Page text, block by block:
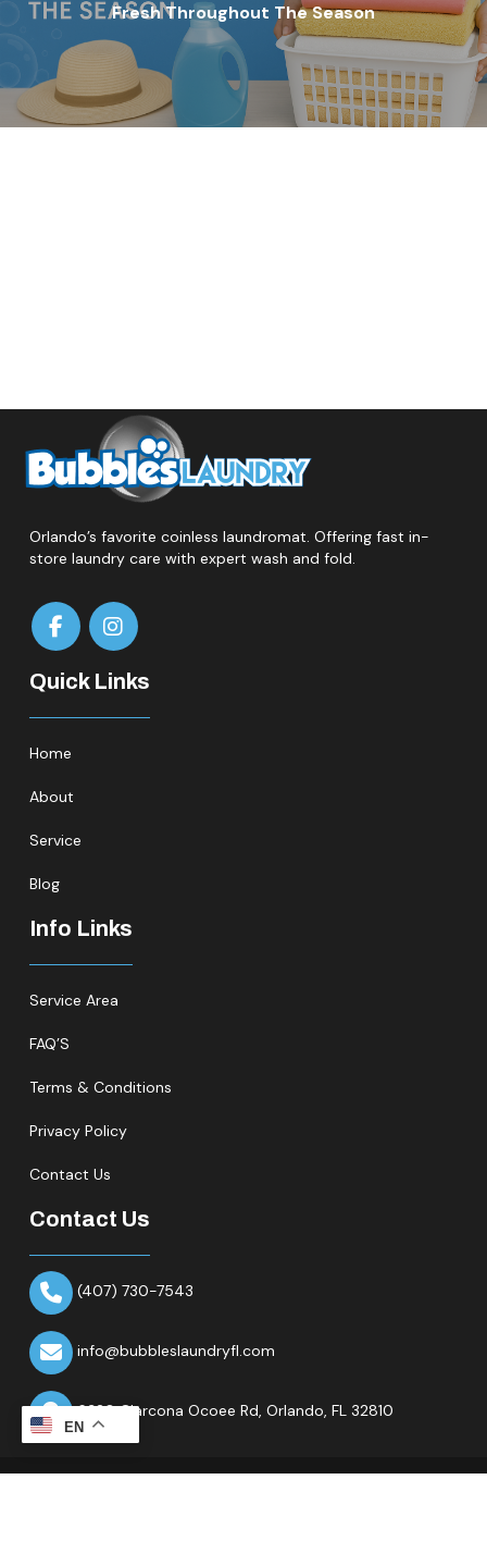
Fresh Throughout The Season
Orlando’s favorite coinless laundromat. Offering fast in-
store laundry care with expert wash and fold.
Quick Links
Home
About
Service
Blog
Info Links
Service Area
FAQ’S
Terms & Conditions
Privacy Policy
Contact Us
Contact Us
(407) 730-7543
info@bubbleslaundryfl.com
6320 Clarcona Ocoee Rd, Orlando, FL 32810
EN